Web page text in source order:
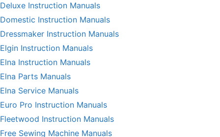
Deluxe Instruction Manuals
Domestic Instruction Manuals
Dressmaker Instruction Manuals
Elgin Instruction Manuals
Elna Instruction Manuals
Elna Parts Manuals
Elna Service Manuals
Euro Pro Instruction Manuals
Fleetwood Instruction Manuals
Free Sewing Machine Manuals